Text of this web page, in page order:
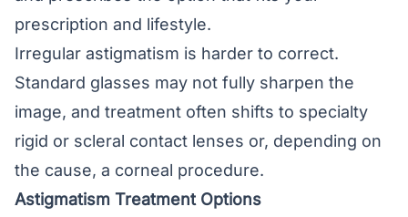
prescription and lifestyle.
Irregular astigmatism is harder to correct.
Standard glasses may not fully sharpen the
image, and treatment often shifts to specialty
rigid or scleral contact lenses or, depending on
the cause, a corneal procedure.
Astigmatism Treatment Options